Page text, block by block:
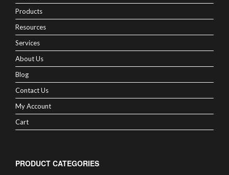
Products
Resources
Services
About Us
Blog
Contact Us
My Account
Cart
PRODUCT CATEGORIES